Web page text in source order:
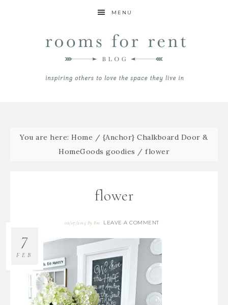
MENU
You are here:Home / {Anchor} Chalkboard Door &
HomeGoods goodies / flower
flower
02/07/2015 ByBre LEAVE A COMMENT
7
FEB